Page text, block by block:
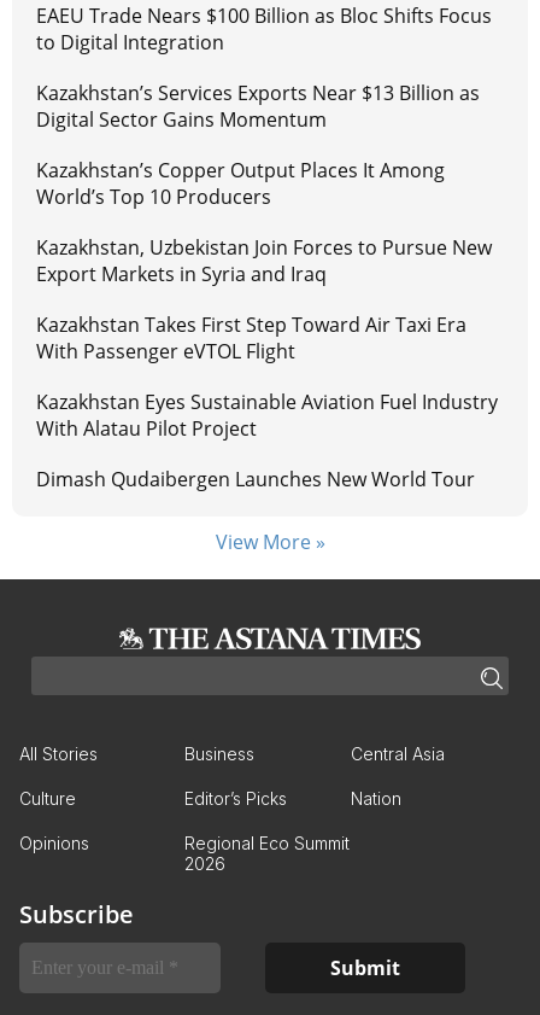
EAEU Trade Nears $100 Billion as Bloc Shifts Focus
to Digital Integration
Kazakhstan’s Services Exports Near $13 Billion as
Digital Sector Gains Momentum
Kazakhstan’s Copper Output Places It Among
World’s Top 10 Producers
Kazakhstan, Uzbekistan Join Forces to Pursue New
Export Markets in Syria and Iraq
Kazakhstan Takes First Step Toward Air Taxi Era
With Passenger eVTOL Flight
Kazakhstan Eyes Sustainable Aviation Fuel Industry
With Alatau Pilot Project
Dimash Qudaibergen Launches New World Tour
View More »
All Stories Business Central Asia
Culture Editor’s Picks Nation
Opinions
Regional Eco Summit
2026
Subscribe